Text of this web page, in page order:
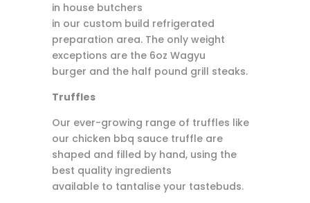
in house butchers
in our custom build refrigerated
preparation area. The only weight
exceptions are the 6oz Wagyu
burger and the half pound grill steaks.
Truffles
Our ever-growing range of truffles like
our chicken bbq sauce truffle are
shaped and filled by hand, using the
best quality ingredients
available to tantalise your tastebuds.